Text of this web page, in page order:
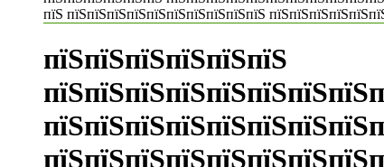
пїЅ пїЅпїЅпїЅпїЅпїЅпїЅпїЅпїЅпїЅпїЅ
пїЅпїЅпїЅпїЅпїЅпїЅ